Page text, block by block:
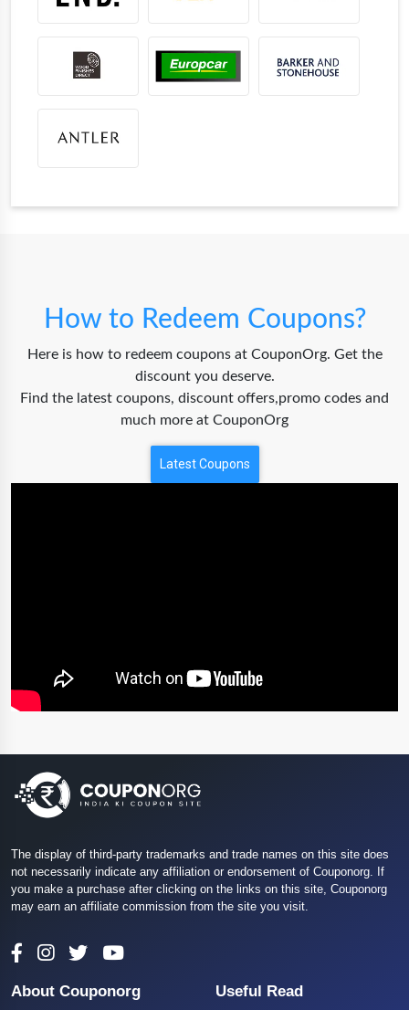
How to Redeem Coupons?
Here is how to redeem coupons at CouponOrg. Get the
discount you deserve.
Find the latest coupons, discount offers,promo codes and
much more at CouponOrg
Latest Coupons
The display of third-party trademarks and trade names on this site does
not necessarily indicate any affiliation or endorsement of Couponorg. If
you make a purchase after clicking on the links on this site, Couponorg
may earn an affiliate commission from the site you visit.
About Couponorg Useful Read